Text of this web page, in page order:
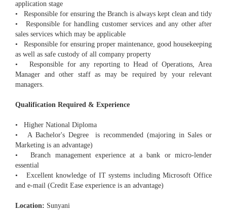
application stage
• Responsible for ensuring the Branch is always kept clean and tidy
• Responsible for handling customer services and any other after
sales services which may be applicable
• Responsible for ensuring proper maintenance, good housekeeping
as well as safe custody of all company property
• Responsible for any reporting to Head of Operations, Area
Manager and other staff as may be required by your relevant
managers.
Qualification Required & Experience
• Higher National Diploma
• A Bachelor's Degree is recommended (majoring in Sales or
Marketing is an advantage)
• Branch management experience at a bank or micro-lender
essential
• Excellent knowledge of IT systems including Microsoft Office
and e-mail (Credit Ease experience is an advantage)
Location: Sunyani